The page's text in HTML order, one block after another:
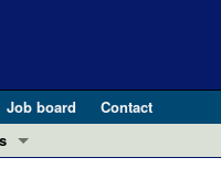
Job board
Contact